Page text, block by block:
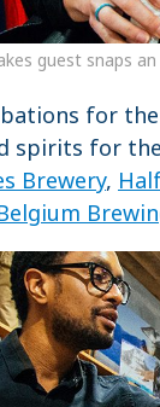
guest snaps an
for
spirits for
Brewery,